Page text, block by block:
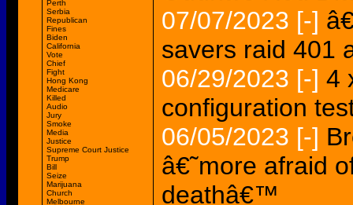
Perth
Serbia
Republican
Fines
Biden
California
Vote
Chief
Fight
Hong Kong
Medicare
Killed
Audio
Jury
Smoke
Media
Justice
Supreme Court Justice
Trump
Bill
Seize
Marijuana
Church
Melbourne
07/07/2023 [-]
savers raid 401
06/29/2023 [-] 4
configuration
06/05/2023 [-]
â€˜more afraid
deathâ€™